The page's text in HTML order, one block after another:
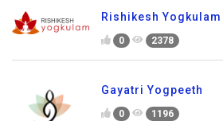
Rishikesh Yogkulam
0 2378
Gayatri Yogpeeth
0 1196